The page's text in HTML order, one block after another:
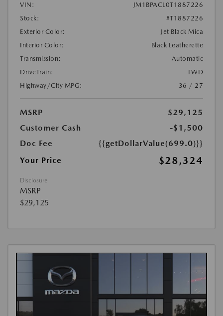
VIN:
JM1BPACL0T1887226
Stock:
#T1887226
Exterior Color:
Jet Black Mica
Interior Color:
Black Leatherette
Transmission:
Automatic
DriveTrain:
FWD
Highway/City MPG:
36 / 27
MSRP
$29,125
Customer Cash
-$1,500
Doc Fee
{{getDollarValue(699.0)}}
Your Price
$28,324
Disclosure
MSRP
$29,125